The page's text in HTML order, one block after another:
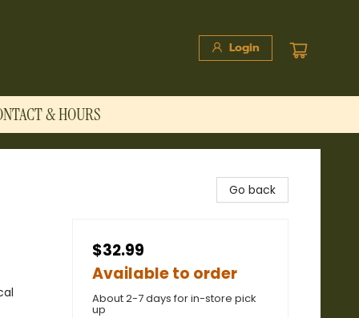
Login
& HOURS
Go back
$32.99
Available to order
About 2-7 days for in-store pick
up